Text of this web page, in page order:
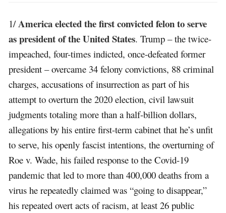
1/America elected the first convicted felon to serve
as president of the United States. Trump – the twice-
impeached, four-times indicted, once-defeated former
president – overcame 34 felony convictions, 88 criminal
charges, accusations of insurrection as part of his
attempt to overturn the 2020 election, civil lawsuit
judgments totaling more than a half-billion dollars,
allegations by his entire first-term cabinet that he’s unfit
to serve, his openly fascist intentions, the overturning of
Roe v. Wade, his failed response to the Covid-19
pandemic that led to more than 400,000 deaths from a
virus he repeatedly claimed was “going to disappear,”
his repeated overt acts of racism, at least 26 public